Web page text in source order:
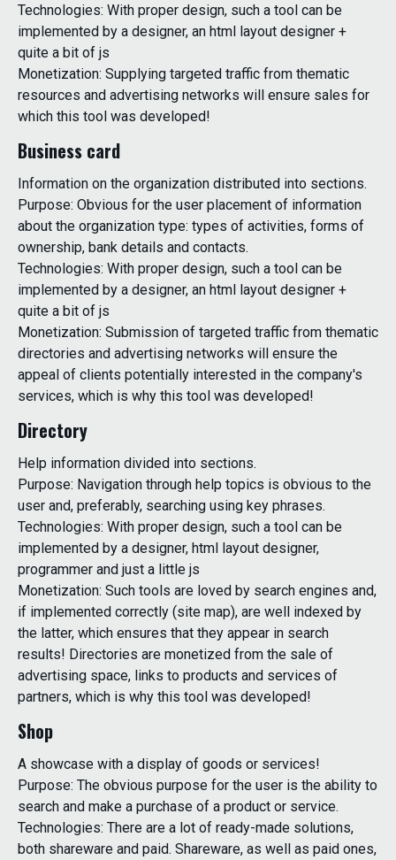
Technologies: With proper design, such a tool can be
implemented by a designer, an html layout designer +
quite a bit of js
Monetization: Supplying targeted traffic from thematic
resources and advertising networks will ensure sales for
which this tool was developed!
Business card
Information on the organization distributed into sections.
Purpose: Obvious for the user placement of information
about the organization type: types of activities, forms of
ownership, bank details and contacts.
Technologies: With proper design, such a tool can be
implemented by a designer, an html layout designer +
quite a bit of js
Monetization: Submission of targeted traffic from thematic
directories and advertising networks will ensure the
appeal of clients potentially interested in the company's
services, which is why this tool was developed!
Directory
Help information divided into sections.
Purpose: Navigation through help topics is obvious to the
user and, preferably, searching using key phrases.
Technologies: With proper design, such a tool can be
implemented by a designer, html layout designer,
programmer and just a little js
Monetization: Such tools are loved by search engines and,
if implemented correctly (site map), are well indexed by
the latter, which ensures that they appear in search
results! Directories are monetized from the sale of
advertising space, links to products and services of
partners, which is why this tool was developed!
Shop
A showcase with a display of goods or services!
Purpose: The obvious purpose for the user is the ability to
search and make a purchase of a product or service.
Technologies: There are a lot of ready-made solutions,
both shareware and paid. Shareware, as well as paid ones,